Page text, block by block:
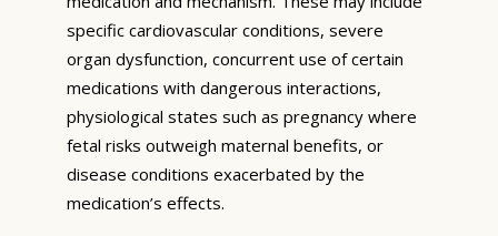
specific cardiovascular conditions, severe
organ dysfunction, concurrent use of certain
medications with dangerous interactions,
physiological states such as pregnancy where
fetal risks outweigh maternal benefits, or
disease conditions exacerbated by the
medication’s effects.